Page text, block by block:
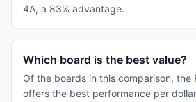
4A, a 83% advantage.
Which board is the best value?
Of the boards in this comparison, the
offers the best performance per